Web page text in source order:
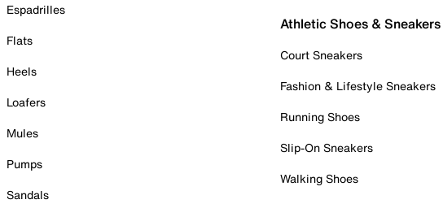
Espadrilles
Flats
Heels
Loafers
Mules
Pumps
Sandals
Athletic Shoes & Sneakers
Court Sneakers
Fashion & Lifestyle Sneakers
Running Shoes
Slip-On Sneakers
Walking Shoes